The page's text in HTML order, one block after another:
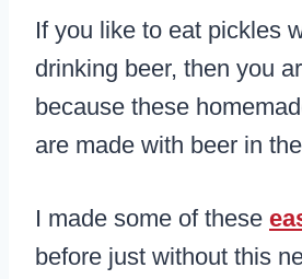
If you like to eat pickles
drinking beer, then you
because these
are made with beer in
I made some of these
before just without this